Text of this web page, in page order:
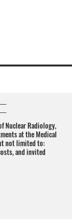
Nuclear Radiology,
at the Medical
not limited to:
and invited